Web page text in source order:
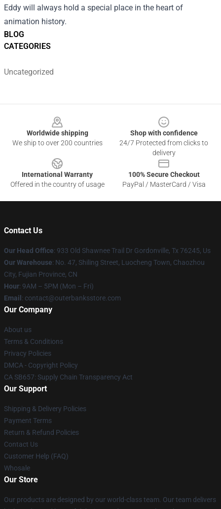
BLOG
CATEGORIES
Uncategorized
Eddy will always hold a special place in the heart of
animation history.
Worldwide shipping
We ship to over 200 countries
Shop with confidence
24/7 Protected from clicks to
delivery
International Warranty
Offered in the country of usage
100% Secure Checkout
PayPal / MasterCard / Visa
Contact Us
Our Head Office: 933 Old Shawnee Trail Dr Gordonville, Tx 76245, Us
Our Warehouse: No. 47, Shiling Street, Luocheng Town, Chaozhou
City, Fujian Province, CN
Hour: 9AM – 5PM (Mon – Fri)
Email : contact@outerbanksstore.com
Our Company
About us
Terms & Conditions
Privacy Policies
DMCA - Copyright Policy
CA SB657: Supply Chain Transparency Act
Our Support
Shipping & Delivery Policies
Payment Terms
Return & Refund Policies
Contact Us
Customer Help (FAQ)
Whosale
Our Store
Our products are designed by our world-class team. Our team delivers